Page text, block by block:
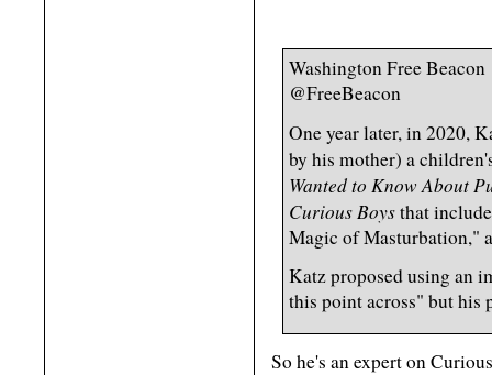
Washington Free Beacon
@FreeBeacon
One year later, in 2020,
by his mother) a
Wanted to Know About
Curious Boysthat
Magic of Masturbation,"
Katz proposed using an
this point across" but his
So he's an expert on